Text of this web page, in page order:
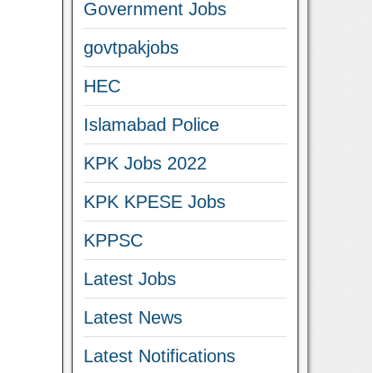
Government Jobs
govtpakjobs
HEC
Islamabad Police
KPK Jobs 2022
KPK KPESE Jobs
KPPSC
Latest Jobs
Latest News
Latest Notifications